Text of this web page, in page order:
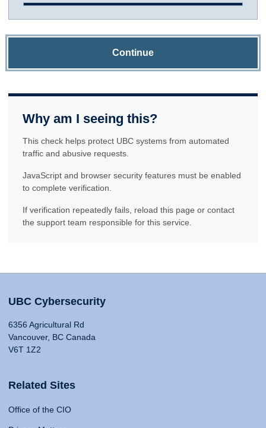
Continue
Why am I seeing this?
This check helps protect UBC systems from automated
traffic and abusive requests.
JavaScript and browser security features must be enabled
to complete verification.
If verification repeatedly fails, reload this page or contact
the support team responsible for this service.
UBC Cybersecurity
6356 Agricultural Rd
Vancouver, BC Canada
V6T 1Z2
Related Sites
Office of the CIO